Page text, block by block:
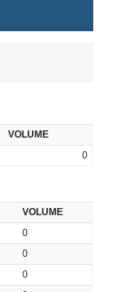
VOLUME
0
VOLUME
0
0
0